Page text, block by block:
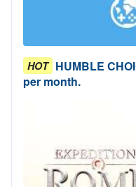
HOT HUMBLE
per month.